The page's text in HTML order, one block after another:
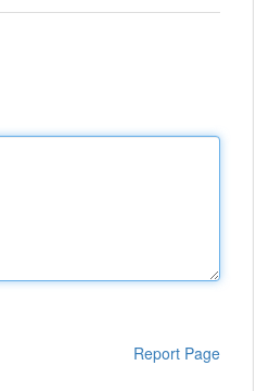
Report Page